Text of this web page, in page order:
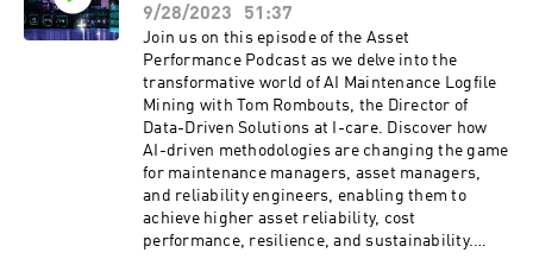
9/28/2023
51:37
Join us on this episode of the Asset
Performance Podcast as we delve into the
transformative world of AI Maintenance Logfile
Mining with Tom Rombouts, the Director of
Data-Driven Solutions at I-care. Discover how
AI-driven methodologies are changing the game
for maintenance managers, asset managers,
and reliability engineers, enabling them to
achieve higher asset reliability, cost
performance, resilience, and sustainability.